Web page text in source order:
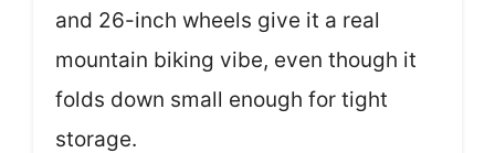
and 26-inch wheels give it a real
mountain biking vibe, even though it
folds down small enough for tight
storage.